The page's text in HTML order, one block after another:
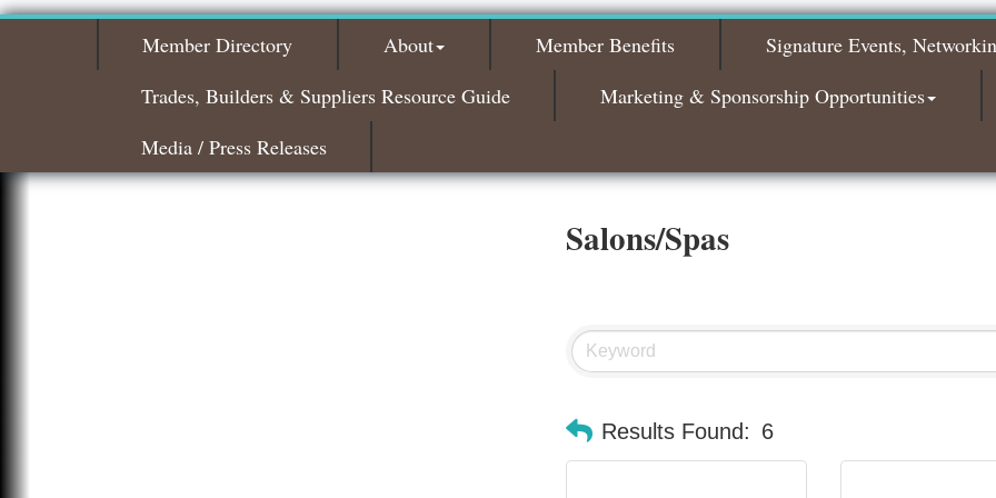
2026
Nov 3
Bagels & Brew Morning Mixer - November
Member Directory About Member Benefits
Signature Events,
Trades, Builders & Suppliers Resource Guide
Marketing & Sponsorship Opportunities
Media / Press Releases
Salons/Spas
Results Found: 6